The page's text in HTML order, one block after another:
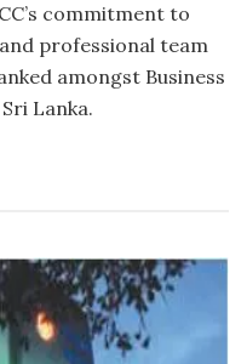
commitment to
professional team
amongst Business
Lanka.